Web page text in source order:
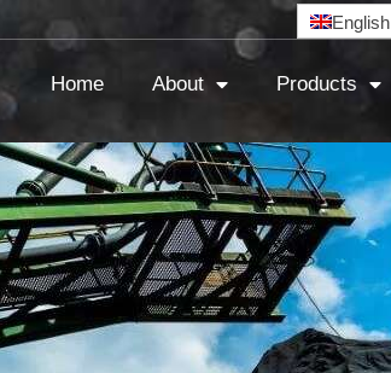
English
Home About Products